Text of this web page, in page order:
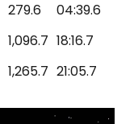
279.6
04:39.6
1,096.7 18:16.7
1,265.7 21:05.7